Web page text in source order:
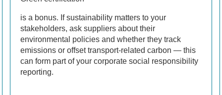
is a bonus. If sustainability matters to your
stakeholders, ask suppliers about their
environmental policies and whether they track
emissions or offset transport-related carbon — this
can form part of your corporate social responsibility
reporting.